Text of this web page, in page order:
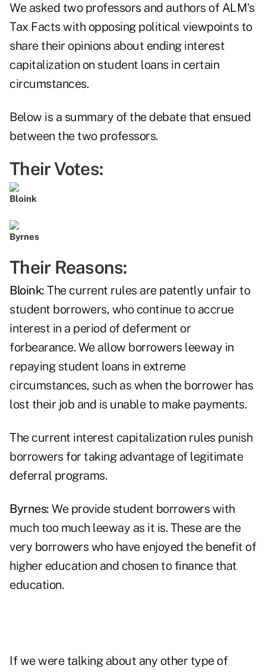
We asked two professors and authors of ALM's
Tax Facts with opposing political viewpoints to
share their opinions about ending interest
capitalization on student loans in certain
circumstances.
Below is a summary of the debate that ensued
between the two professors.
Their Votes:
Bloink
Byrnes
Their Reasons:
Bloink: The current rules are patently unfair to
student borrowers, who continue to accrue
interest in a period of deferment or
forbearance. We allow borrowers leeway in
repaying student loans in extreme
circumstances, such as when the borrower has
lost their job and is unable to make payments.
The current interest capitalization rules punish
borrowers for taking advantage of legitimate
deferral programs.
Byrnes: We provide student borrowers with
much too much leeway as it is. These are the
very borrowers who have enjoyed the benefit of
higher education and chosen to finance that
education.
If we were talking about any other type of